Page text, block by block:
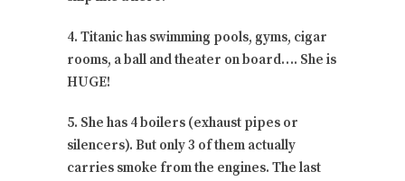
4. Titanic has swimming pools, gyms, cigar
rooms, a ball and theater on board…. She is
HUGE!
5. She has 4 boilers (exhaust pipes or
silencers). But only 3 of them actually
carries smoke from the engines. The last